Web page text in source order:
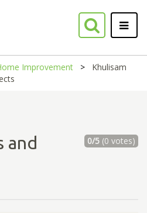
Improvement
Khulisam
and
0/5(0 votes)